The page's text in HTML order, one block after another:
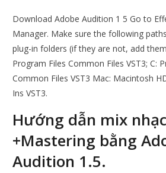
Download Adobe Audition 1 5 Go to
Manager. Make sure the following
plug-in folders (if they are not, add
Program Files Common Files VST3; C:
Common Files VST3 Mac: Macintosh
Ins VST3.
Hướng dẫn mix nhạc
+Mastering bằng
Audition 1.5.